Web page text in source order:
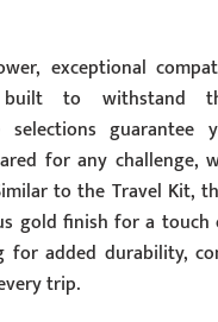
exceptional
built to withstand
guarantee
for any challenge,
to the Travel Kit,
gold finish for a
for added durability,
trip.